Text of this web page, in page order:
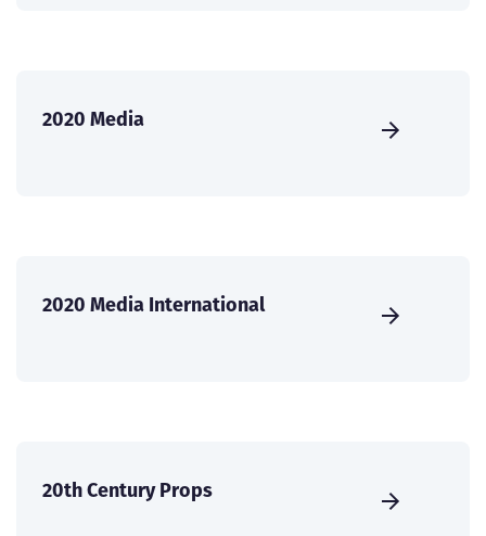
2020 Media
2020 Media International
20th Century Props